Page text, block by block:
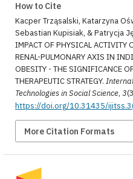
How to Cite
Kacper Trząsalski, Katarzyna
Sebastian Kupisiak, & Patrycja
IMPACT OF PHYSICAL ACTIVITY
RENAL-PULMONARY AXIS IN
OBESITY - THE SIGNIFICANCE
THERAPEUTIC STRATEGY.
Technologies in Social Science, 3
https://doi.org/10.31435/
More Citation Formats